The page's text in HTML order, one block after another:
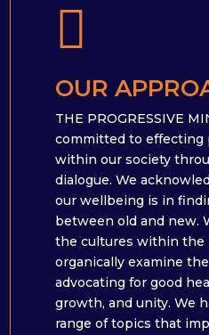

OUR
THE PROGRESSIVE
committed to effecting
within our society
dialogue. We
our wellbeing is in
between old and new.
the cultures within the
organically examine
advocating for good
growth, and unity. We
range of topics that